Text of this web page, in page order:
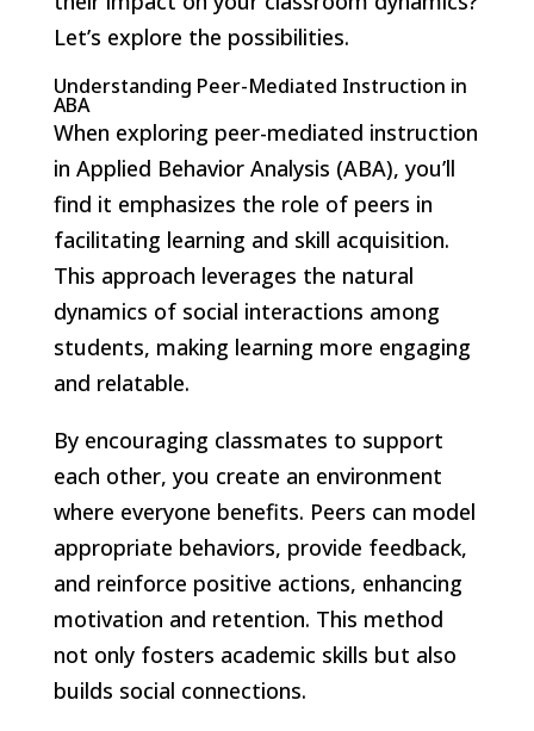
Let’s explore the possibilities.
Understanding Peer-Mediated Instruction in
ABA
When exploring peer-mediated instruction
in Applied Behavior Analysis (ABA), you’ll
find it emphasizes the role of peers in
facilitating learning and skill acquisition.
This approach leverages the natural
dynamics of social interactions among
students, making learning more engaging
and relatable.
By encouraging classmates to support
each other, you create an environment
where everyone benefits. Peers can model
appropriate behaviors, provide feedback,
and reinforce positive actions, enhancing
motivation and retention. This method
not only fosters academic skills but also
builds social connections.